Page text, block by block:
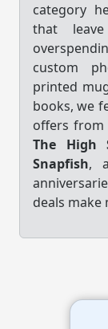
category
that
custom
printed
books, we
offers from
The High
Snapfish,
deals